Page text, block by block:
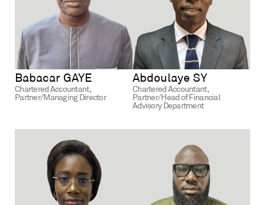
Babacar GAYE
Chartered Accountant,
Partner/Managing Director
Abdoulaye SY
Chartered Accountant,
Partner/Head of Financial
Advisory Department